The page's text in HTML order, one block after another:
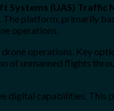
(UAS) Traffic
platform, primarily
operations.
operations. Key
unmanned flights
capabilities. This